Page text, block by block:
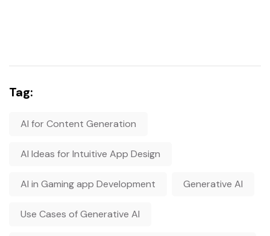
Tag:
AI for Content Generation
AI Ideas for Intuitive App Design
AI in Gaming app Development Generative AI
Use Cases of Generative AI